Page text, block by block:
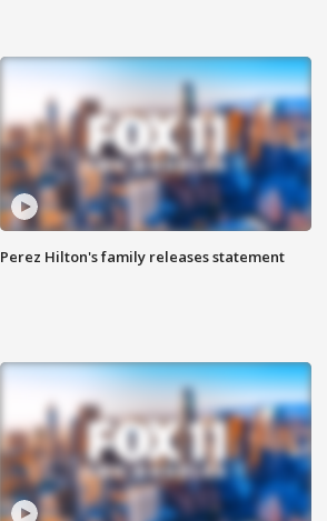
Perez Hilton's family releases statement